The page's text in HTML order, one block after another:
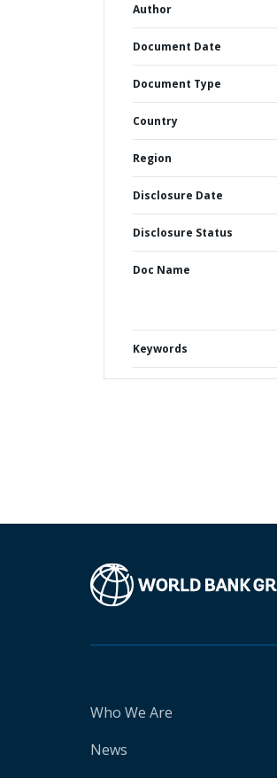
Author
Document Date
Document Type
Country
Region
Disclosure Date
Disclosure Status
Doc Name
Keywords
Who We Are
News